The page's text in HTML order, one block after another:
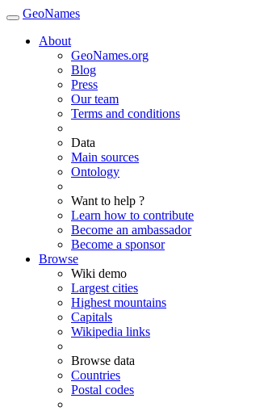
GeoNames
About
GeoNames.org
Blog
Press
Our team
Terms and conditions
Data
Main sources
Ontology
Want to help ?
Learn how to contribute
Become an ambassador
Become a sponsor
Browse
Wiki demo
Largest cities
Highest mountains
Capitals
Wikipedia links
Browse data
Countries
Postal codes